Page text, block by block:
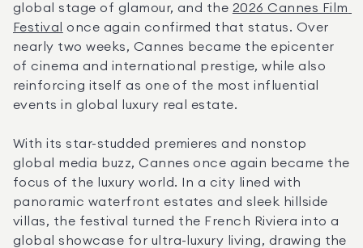
global stage of glamour, and the 2026 Cannes Film
Festival
once again confirmed that status. Over
nearly two weeks, Cannes became the epicenter
of cinema and international prestige, while also
reinforcing itself as one of the most influential
events in global luxury real estate.
With its star-studded premieres and nonstop
global media buzz, Cannes once again became the
focus of the luxury world. In a city lined with
panoramic waterfront estates and sleek hillside
villas, the festival turned the French Riviera into a
global showcase for ultra-luxury living, drawing the